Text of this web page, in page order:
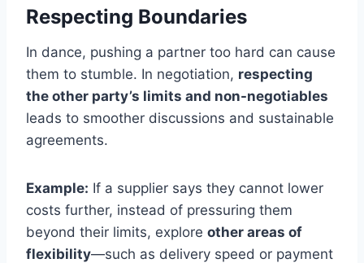
Respecting Boundaries
In dance, pushing a partner too hard can cause
them to stumble. In negotiation, respecting
the other party’s limits and non-negotiables
leads to smoother discussions and sustainable
agreements.
Example: If a supplier says they cannot lower
costs further, instead of pressuring them
beyond their limits, explore other areas of
flexibility—such as delivery speed or payment